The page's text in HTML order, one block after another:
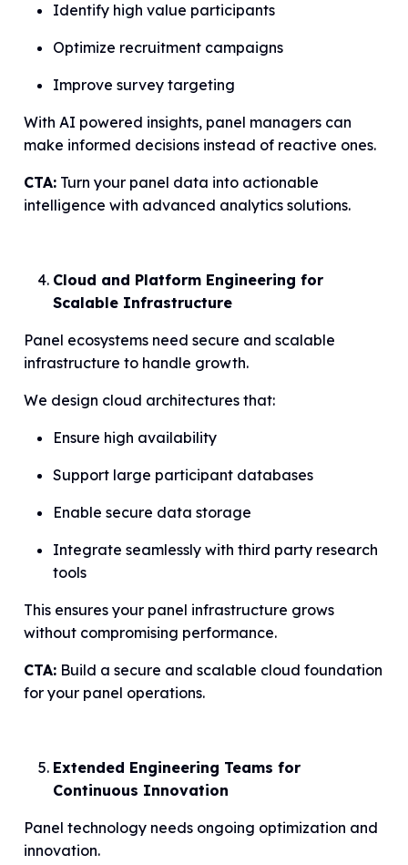
Identify high value participants
Optimize recruitment campaigns
Improve survey targeting
With AI powered insights, panel managers can
make informed decisions instead of reactive ones.
CTA: Turn your panel data into actionable
intelligence with advanced analytics solutions.
Cloud and Platform Engineering for
Scalable Infrastructure
Panel ecosystems need secure and scalable
infrastructure to handle growth.
We design cloud architectures that:
Ensure high availability
Support large participant databases
Enable secure data storage
Integrate seamlessly with third party research
tools
This ensures your panel infrastructure grows
without compromising performance.
CTA: Build a secure and scalable cloud foundation
for your panel operations.
Extended Engineering Teams for
Continuous Innovation
Panel technology needs ongoing optimization and
innovation.